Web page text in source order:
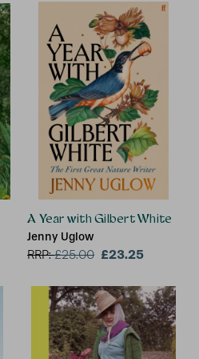
A Year with Gilbert White
Jenny Uglow
RRP:£25.00 £23.25